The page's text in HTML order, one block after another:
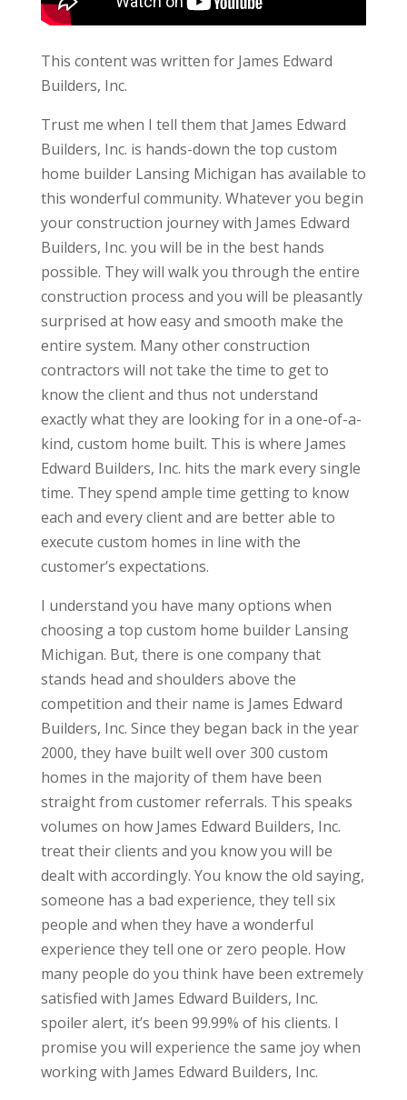
This content was written for James Edward
Builders, Inc.
Trust me when I tell them that James Edward
Builders, Inc. is hands-down the top custom
home builder Lansing Michigan has available to
this wonderful community. Whatever you begin
your construction journey with James Edward
Builders, Inc. you will be in the best hands
possible. They will walk you through the entire
construction process and you will be pleasantly
surprised at how easy and smooth make the
entire system. Many other construction
contractors will not take the time to get to
know the client and thus not understand
exactly what they are looking for in a one-of-a-
kind, custom home built. This is where James
Edward Builders, Inc. hits the mark every single
time. They spend ample time getting to know
each and every client and are better able to
execute custom homes in line with the
customer’s expectations.
I understand you have many options when
choosing a top custom home builder Lansing
Michigan. But, there is one company that
stands head and shoulders above the
competition and their name is James Edward
Builders, Inc. Since they began back in the year
2000, they have built well over 300 custom
homes in the majority of them have been
straight from customer referrals. This speaks
volumes on how James Edward Builders, Inc.
treat their clients and you know you will be
dealt with accordingly. You know the old saying,
someone has a bad experience, they tell six
people and when they have a wonderful
experience they tell one or zero people. How
many people do you think have been extremely
satisfied with James Edward Builders, Inc.
spoiler alert, it’s been 99.99% of his clients. I
promise you will experience the same joy when
working with James Edward Builders, Inc.